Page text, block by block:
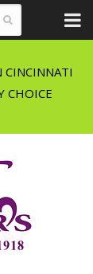
CINCINNATI
CHOICE